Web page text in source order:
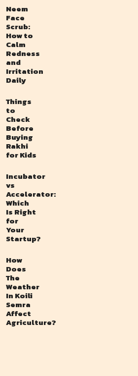
Neem
Face
Scrub:
How to
Calm
Redness
and
Irritation
Daily
Things
to
Check
Before
Buying
Rakhi
for Kids
Incubator
vs
Accelerator:
Which
Is Right
for
Your
Startup?
How
Does
The
Weather
In Koili
Semra
Affect
Agriculture?